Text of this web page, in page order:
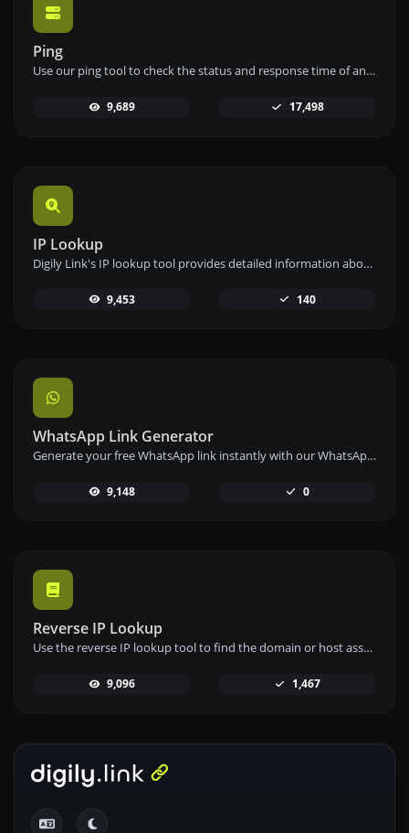
Ping
Use our ping tool to check the status and response time of any website, server, or port quickly and efficiently.
9,689 17,498
IP Lookup
Digily Link's IP lookup tool provides detailed information about any IP address. Use this free online service to get comprehensive IP data.
9,453 140
WhatsApp Link Generator
Generate your free WhatsApp link instantly with our WhatsApp Link Generator. Add a custom message and start chats in one click – no login or coding required.
9,148 0
Reverse IP Lookup
Use the reverse IP lookup tool to find the domain or host associated with any IP address quickly and easily.
9,096 1,467